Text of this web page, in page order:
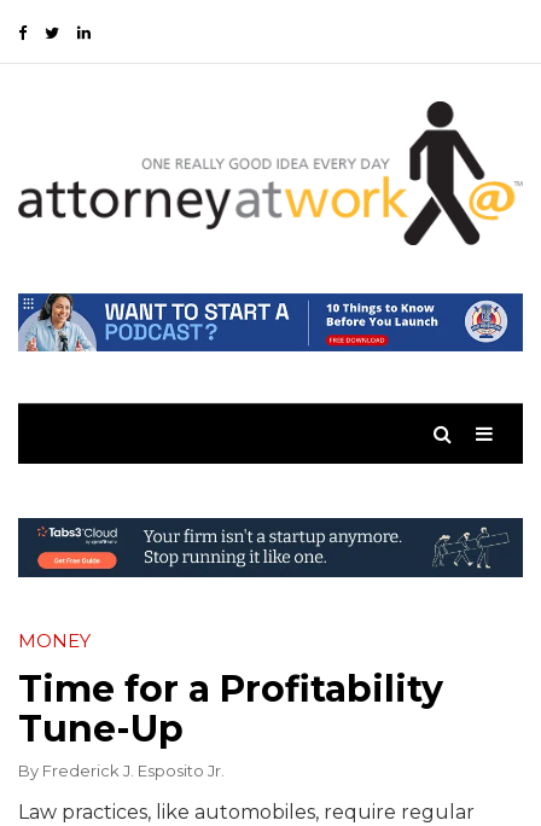
MONEY
Time for a Profitability
Tune-Up
By Frederick J. Esposito Jr.
Law practices, like automobiles, require regular